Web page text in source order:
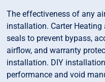
The effectiveness of any
installation. Carter
seals to prevent bypass,
airflow, and warranty
installation. DIY
performance and void